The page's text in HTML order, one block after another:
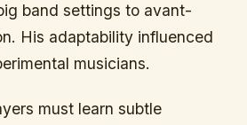
band settings to avant-
His adaptability influenced
musicians.
must learn subtle